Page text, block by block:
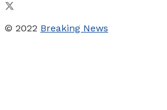
© 2022 Breaking News